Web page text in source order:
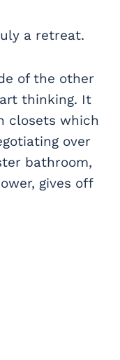
a retreat.
of the other
thinking. It
closets which
over
bathroom,
gives off